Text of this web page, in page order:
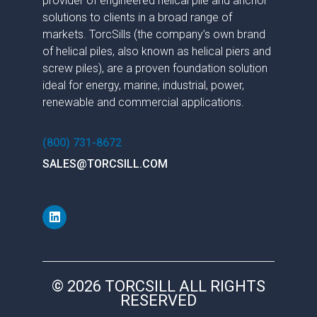
solutions to clients in a broad range of
markets. TorcSills (the company’s own brand
of helical piles, also known as helical piers and
screw piles), are a proven foundation solution
ideal for energy, marine, industrial, power,
renewable and commercial applications.
(800) 731-8672
SALES@TORCSILL.COM
© 2026 TORCSILL ALL RIGHTS
RESERVED